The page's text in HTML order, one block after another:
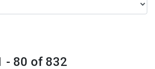
- 80 of 832